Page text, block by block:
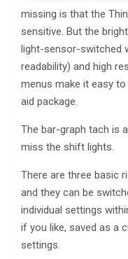
missing is that the
sensitive. But the
light-sensor-switched
readability) and high
menus make it easy
aid package.
The bar-graph tach is
miss the shift lights.
There are three basic
and they can be
individual settings
if you like, saved as a
settings.